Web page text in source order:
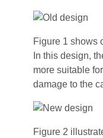
Figure 1 shows
In this design,
more suitable
damage to the
Figure 2